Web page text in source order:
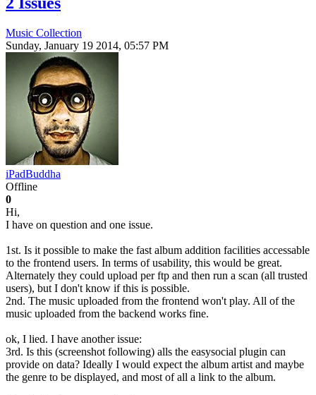
Music Collection
Sunday, January 19 2014, 05:57 PM
iPadBuddha
Offline
0
Hi,
I have on question and one issue.
1st. Is it possible to make the fast album addition facilities accessable
to the frontend users. In terms of usability, this would be great.
Alternately they could upload per ftp and then run a scan (all trusted
users), but I don't know if this is possible.
2nd. The music uploaded from the frontend won't play. All of the
music uploaded from the backend works fine.
ok, I lied. I have another issue:
3rd. Is this (screenshot following) alls the easysocial plugin can
provide on data? Ideally I would expect the album artist and maybe
the genre to be displayed, and most of all a link to the album.